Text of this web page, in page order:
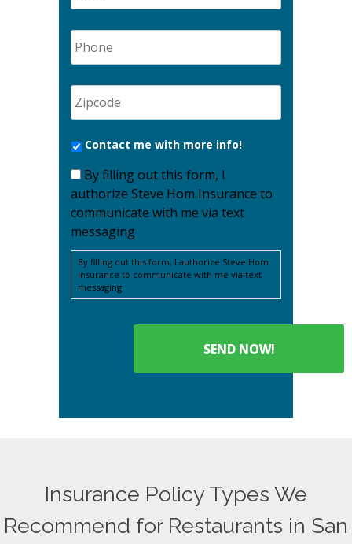
Contact me with more info!
By filling out this form, I
authorize Steve Hom Insurance to
communicate with me via text
messaging
By filling out this form, I authorize Steve Hom
Insurance to communicate with me via text
messaging
Insurance Policy Types We
Recommend for Restaurants in San